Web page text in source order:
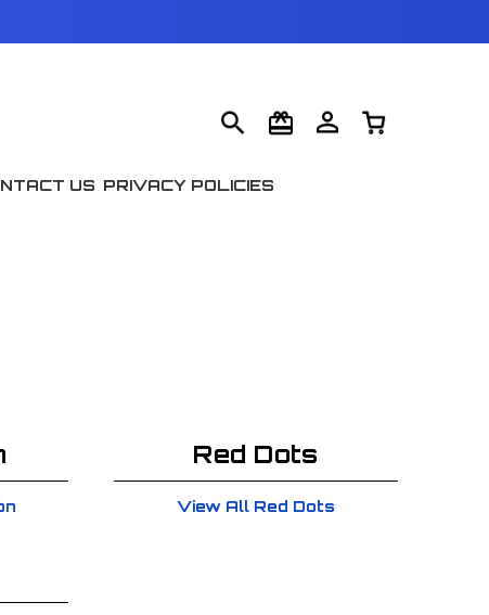
US PRIVACY POLICIES
Red Dots
View All Red Dots